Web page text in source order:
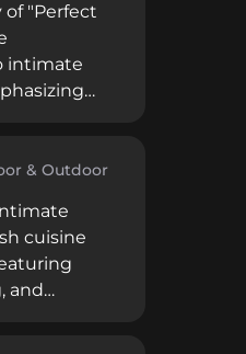
"Perfect
intimate
& Outdoor
cuisine
and